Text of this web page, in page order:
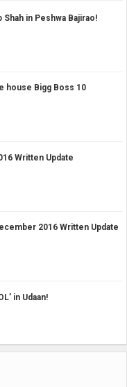
Shah in Peshwa Bajirao!
house Bigg Boss 10
Written Update
2016 Written Update
in Udaan!